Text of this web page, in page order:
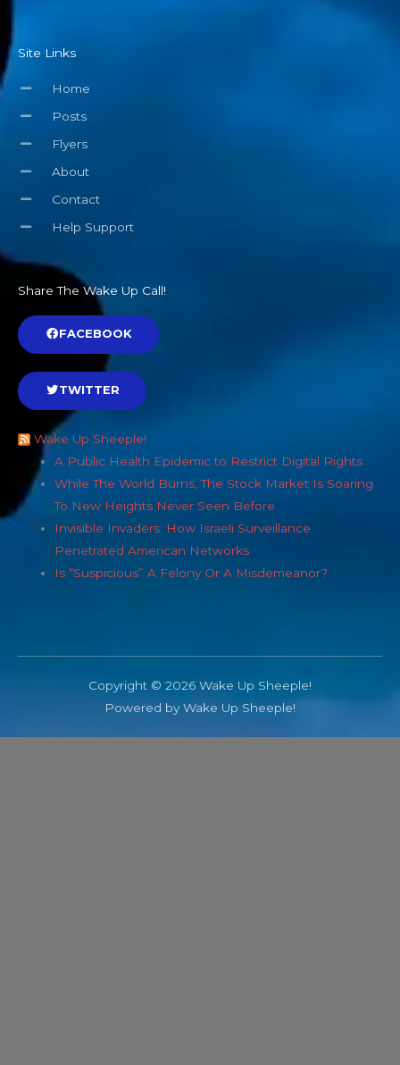
Site Links
Home
Posts
Flyers
About
Contact
Help Support
Share The Wake Up Call!
FACEBOOK
TWITTER
Wake Up Sheeple!
A Public Health Epidemic to Restrict Digital Rights
While The World Burns, The Stock Market Is Soaring
To New Heights Never Seen Before
Invisible Invaders: How Israeli Surveillance
Penetrated American Networks
Is “Suspicious” A Felony Or A Misdemeanor?
Copyright © 2026 Wake Up Sheeple!
Powered by Wake Up Sheeple!